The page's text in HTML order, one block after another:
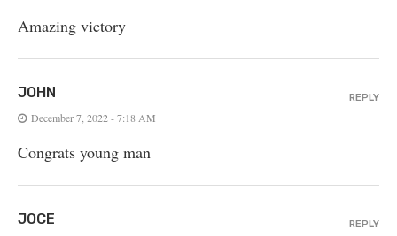
Amazing victory
JOHN
December 7, 2022 - 7:18 AM
Congrats young man
REPLY
JOCE REPLY